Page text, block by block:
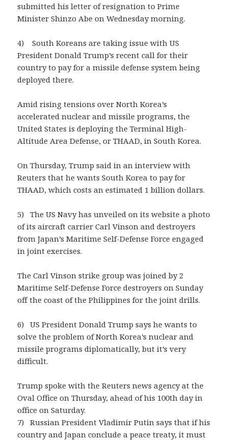
submitted his letter of resignation to Prime
Minister Shinzo Abe on Wednesday morning.
4) South Koreans are taking issue with US
President Donald Trump’s recent call for their
country to pay for a missile defense system being
deployed there.
Amid rising tensions over North Korea’s
accelerated nuclear and missile programs, the
United States is deploying the Terminal High-
Altitude Area Defense, or THAAD, in South Korea.
On Thursday, Trump said in an interview with
Reuters that he wants South Korea to pay for
THAAD, which costs an estimated 1 billion dollars.
5) The US Navy has unveiled on its website a photo
of its aircraft carrier Carl Vinson and destroyers
from Japan’s Maritime Self-Defense Force engaged
in joint exercises.
The Carl Vinson strike group was joined by 2
Maritime Self-Defense Force destroyers on Sunday
off the coast of the Philippines for the joint drills.
6) US President Donald Trump says he wants to
solve the problem of North Korea’s nuclear and
missile programs diplomatically, but it’s very
difficult.
Trump spoke with the Reuters news agency at the
Oval Office on Thursday, ahead of his 100th day in
office on Saturday.
7) Russian President Vladimir Putin says that if his
country and Japan conclude a peace treaty, it must